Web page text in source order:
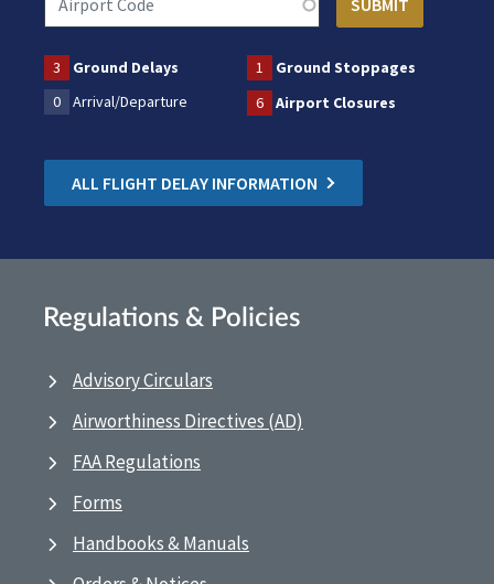
3 Ground Delays 1
Ground Stoppages
0
Arrival/Departure 6 Airport Closures
ALL FLIGHT DELAY INFORMATION
Regulations & Policies
Advisory Circulars
Airworthiness Directives (AD)
FAA Regulations
Forms
Handbooks & Manuals